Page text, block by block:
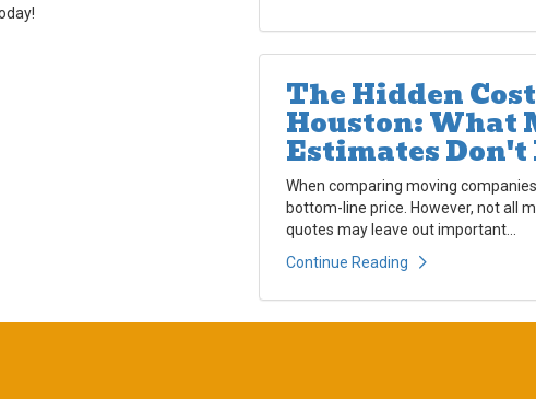
The Hidden
Houston: What
Estimates
When comparing moving
bottom-line price. However, not all
quotes may leave out important...
Continue Reading